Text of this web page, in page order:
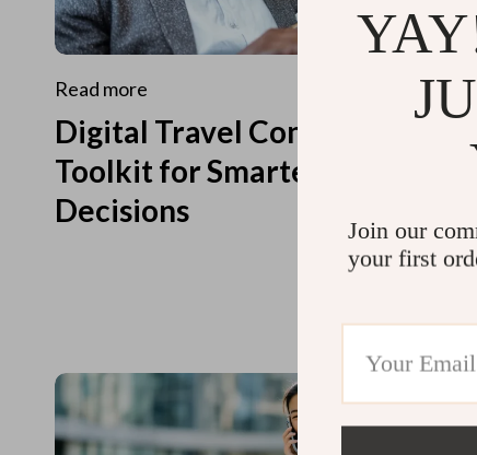
Read more
Digital Travel Concierge
Toolkit for Smarter Travel
Decisions
Join our
your first